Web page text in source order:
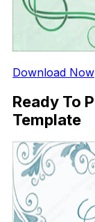
Download Now
Ready To
Template